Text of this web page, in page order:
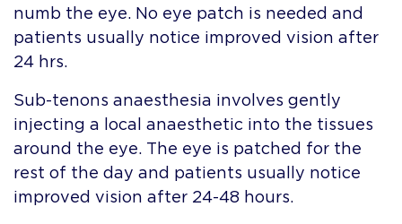
numb the eye. No eye patch is needed and
patients usually notice improved vision after
24 hrs.
Sub-tenons anaesthesia involves gently
injecting a local anaesthetic into the tissues
around the eye. The eye is patched for the
rest of the day and patients usually notice
improved vision after 24-48 hours.